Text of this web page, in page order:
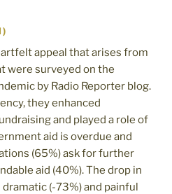
appeal that arises from
were surveyed on the
by Radio Reporter blog.
they enhanced
and played a role of
aid is overdue and
(65%) ask for further
aid (40%). The drop in
(-73%) and painful